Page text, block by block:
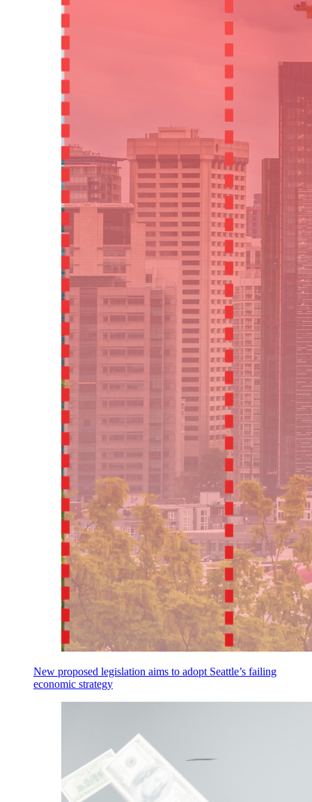
New proposed legislation aims to adopt Seattle’s failing
economic strategy